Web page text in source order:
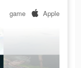
game Apple